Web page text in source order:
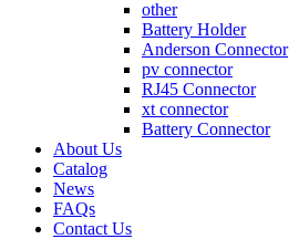
other
Battery Holder
Anderson Connector
pv connector
RJ45 Connector
xt connector
Battery Connector
About Us
Catalog
News
FAQs
Contact Us